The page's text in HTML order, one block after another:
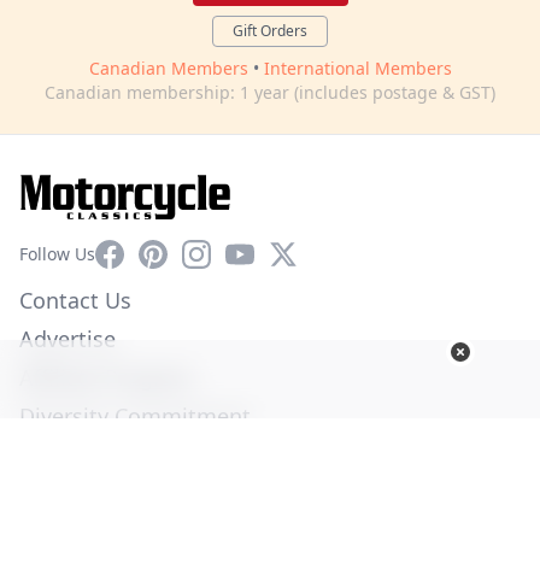
Gift Orders
Canadian Members • International Members
Canadian membership: 1 year (includes postage & GST)
Follow UsFacebookPinterestInstagram
YouTube
X
Contact Us
Advertise
Diversity Commitment